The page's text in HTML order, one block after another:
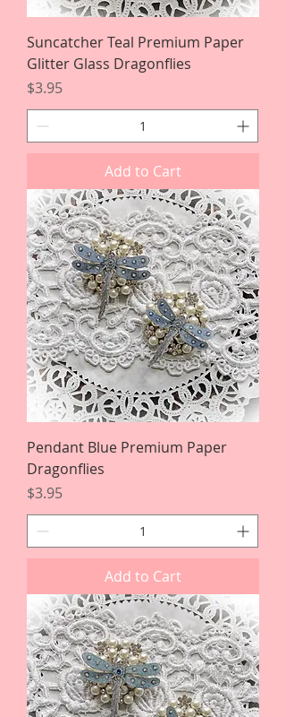
Suncatcher Teal Premium Paper
Glitter Glass Dragonflies
Price
$3.95
Add to Cart
Pendant Blue Premium Paper
Dragonflies
Price
$3.95
Add to Cart